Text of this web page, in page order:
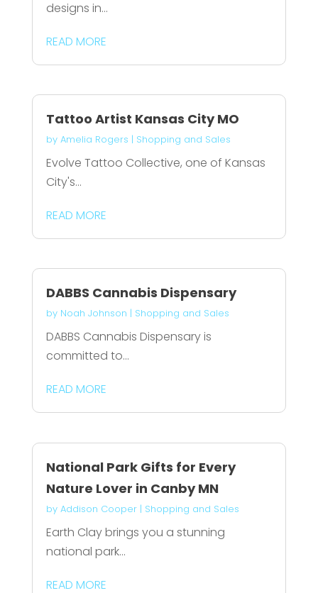
designs in...
READ MORE
Tattoo Artist Kansas City MO
by Amelia Rogers | Shopping and Sales
Evolve Tattoo Collective, one of Kansas
City's...
READ MORE
DABBS Cannabis Dispensary
by Noah Johnson | Shopping and Sales
DABBS Cannabis Dispensary is
committed to...
READ MORE
National Park Gifts for Every
Nature Lover in Canby MN
by Addison Cooper| Shopping and Sales
Earth Clay brings you a stunning
national park...
READ MORE